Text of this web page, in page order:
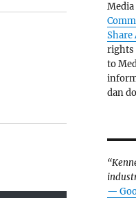
Share
rights
to
dan
—